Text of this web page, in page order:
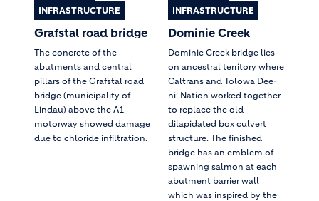
INFRASTRUCTURE
Grafstal road bridge
The concrete of the
abutments and central
pillars of the Grafstal road
bridge (municipality of
Lindau) above the A1
motorway showed damage
due to chloride infiltration.
INFRASTRUCTURE
Dominie Creek
Dominie Creek bridge lies
on ancestral territory where
Caltrans and Tolowa Dee-
ni’ Nation worked together
to replace the old
dilapidated box culvert
structure. The finished
bridge has an emblem of
spawning salmon at each
abutment barrier wall
which was inspired by the